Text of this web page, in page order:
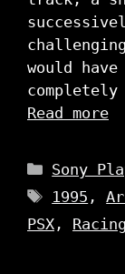
would
Read more
Sony
Tags
1995 ,
PSX , Racing